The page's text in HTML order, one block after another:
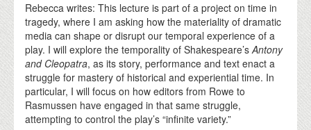
Rebecca writes: This lecture is part of a project on time in
tragedy, where I am asking how the materiality of dramatic
media can shape or disrupt our temporal experience of a
play. I will explore the temporality of Shakespeare’sAntony
and Cleopatra, as its story, performance and text enact a
struggle for mastery of historical and experiential time. In
particular, I will focus on how editors from Rowe to
Rasmussen have engaged in that same struggle,
attempting to control the play’s “infinite variety.”